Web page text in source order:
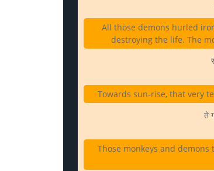
All those demons hurled
destroying the life. The
Towards sun-rise, that very
ते
Those monkeys and